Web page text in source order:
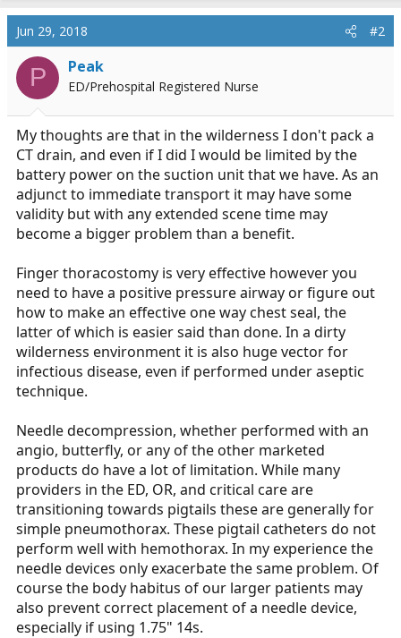
Jun 29, 2018 #2
P Peak
ED/Prehospital Registered Nurse
My thoughts are that in the wilderness I don't pack a
CT drain, and even if I did I would be limited by the
battery power on the suction unit that we have. As an
adjunct to immediate transport it may have some
validity but with any extended scene time may
become a bigger problem than a benefit.
Finger thoracostomy is very effective however you
need to have a positive pressure airway or figure out
how to make an effective one way chest seal, the
latter of which is easier said than done. In a dirty
wilderness environment it is also huge vector for
infectious disease, even if performed under aseptic
technique.
Needle decompression, whether performed with an
angio, butterfly, or any of the other marketed
products do have a lot of limitation. While many
providers in the ED, OR, and critical care are
transitioning towards pigtails these are generally for
simple pneumothorax. These pigtail catheters do not
perform well with hemothorax. In my experience the
needle devices only exacerbate the same problem. Of
course the body habitus of our larger patients may
also prevent correct placement of a needle device,
especially if using 1.75" 14s.